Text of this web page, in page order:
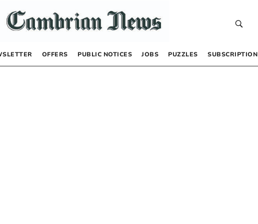
OFFERS PUBLIC NOTICES JOBS PUZZLES SUBSCRIPTION